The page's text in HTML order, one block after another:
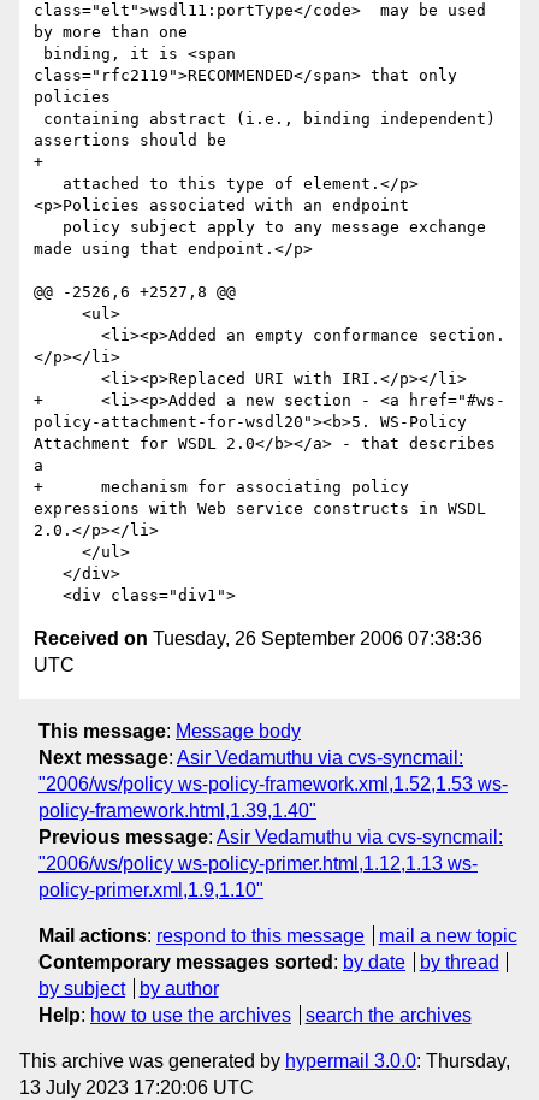
class="elt">wsdl11:portType</code>  may be used
by more than one
class="rfc2119">RECOMMENDED</span> that only
policies
assertions should be
+
<p>Policies associated with an endpoint
made using that endpoint.</p>
@@ -2526,6 +2527,8 @@
</p></li>
+      <li><p>Added a new section - <a href="#ws-
policy-attachment-for-wsdl20"><b>5. WS-Policy
Attachment for WSDL 2.0</b></a> - that describes
a
+      mechanism for associating policy
expressions with Web service constructs in WSDL
2.0.</p></li>
Received on Tuesday, 26 September 2006 07:38:36
UTC
This message: Message body
Next message: Asir Vedamuthu via cvs-syncmail:
"2006/ws/policy ws-policy-framework.xml,1.52,1.53 ws-
policy-framework.html,1.39,1.40"
Previous message: Asir Vedamuthu via cvs-syncmail:
"2006/ws/policy ws-policy-primer.html,1.12,1.13 ws-
policy-primer.xml,1.9,1.10"
Mail actions: respond to this message
mail a new topic
Contemporary messages sorted : by date
by thread
by subject
by author
Help: how to use the archives search the archives
This archive was generated by hypermail 3.0.0: Thursday,
13 July 2023 17:20:06 UTC